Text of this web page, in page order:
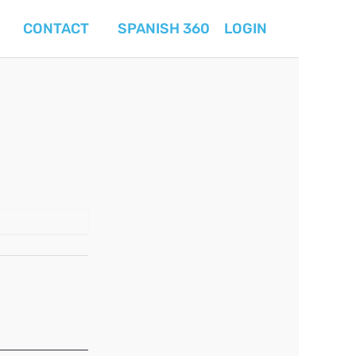
CONTACT SPANISH 360 LOGIN